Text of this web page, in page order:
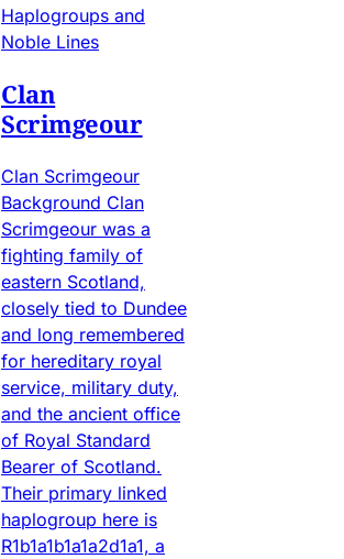
Haplogroups and
Noble Lines
Clan
Scrimgeour
Clan Scrimgeour
Background Clan
Scrimgeour was a
fighting family of
eastern Scotland,
closely tied to Dundee
and long remembered
for hereditary royal
service, military duty,
and the ancient office
of Royal Standard
Bearer of Scotland.
Their primary linked
haplogroup here is
R1b1a1b1a1a2d1a1, a